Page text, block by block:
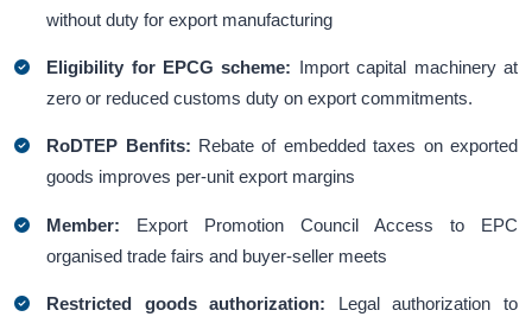
without duty for export manufacturing
Eligibility for EPCG scheme: Import capital machinery at
zero or reduced customs duty on export commitments.
RoDTEP Benfits: Rebate of embedded taxes on exported
goods improves per-unit export margins
Member: Export Promotion Council Access to EPC
organised trade fairs and buyer-seller meets
Restricted goods authorization: Legal authorization to